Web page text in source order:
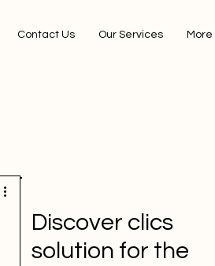
Contact Us Our Services More
Discover clics
solution for the